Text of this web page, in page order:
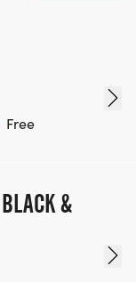
Free
&